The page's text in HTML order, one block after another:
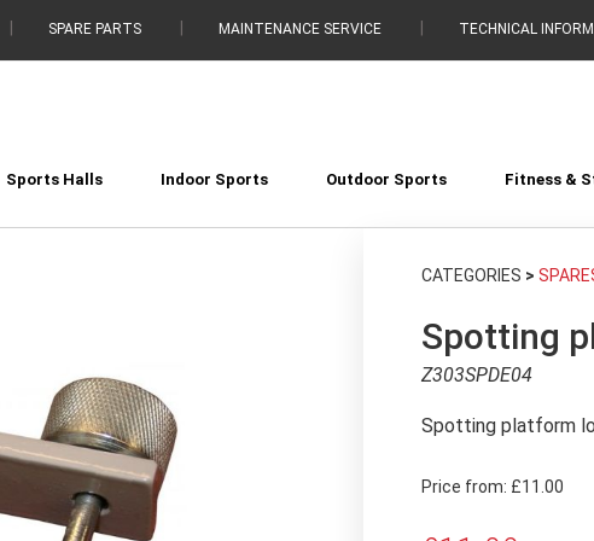
SPARE PARTS MAINTENANCE SERVICE TECHNICAL
Sports Halls Indoor Sports Outdoor Sports Fitness &
CATEGORIES >
Spotting
Z303SPDE04
Spotting platform
Price from: £11.00